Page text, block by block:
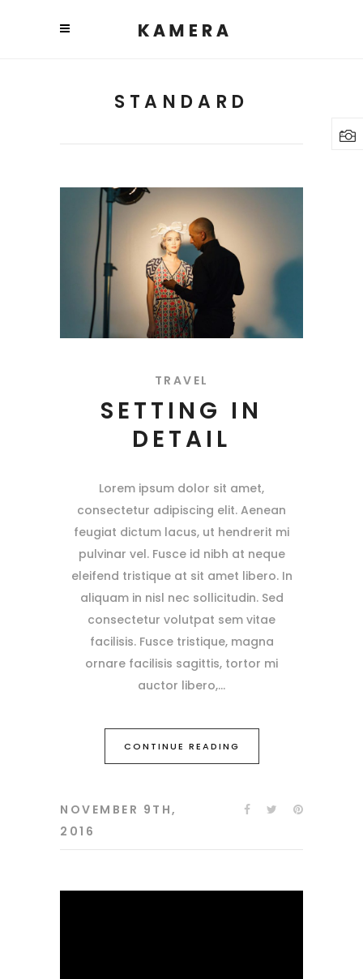
STANDARD
TRAVEL
SETTING IN
DETAIL
Lorem ipsum dolor sit amet,
consectetur adipiscing elit. Aenean
feugiat dictum lacus, ut hendrerit mi
pulvinar vel. Fusce id nibh at neque
eleifend tristique at sit amet libero. In
aliquam in nisl nec sollicitudin. Sed
consectetur volutpat sem vitae
facilisis. Fusce tristique, magna
ornare facilisis sagittis, tortor mi
auctor libero,
CONTINUE READING
NOVEMBER 9TH,
2016